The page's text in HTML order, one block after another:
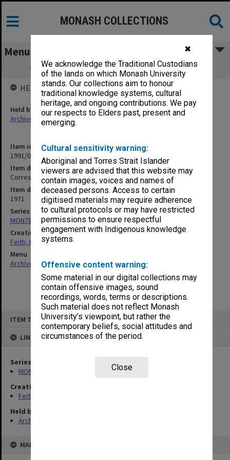
✖
We acknowledge the Traditional Custodians
of the lands on which Monash University
stands. Our collections aim to honour
traditional knowledge systems, cultural
heritage, and ongoing contributions. We pay
our respects to Elders past, present and
emerging.
Cultural sensitivity warning:
Aboriginal and Torres Strait Islander
viewers are advised that this website may
contain images, voices and names of
deceased persons. Access to certain
digitised materials may require adherence
to cultural protocols or may have restricted
permissions to ensure respectful
engagement with Indigenous knowledge
systems.
Offensive content warning:
Some material in our digital collections may
contain offensive images, sound
recordings, words, terms or descriptions.
Such material does not reflect Monash
University’s viewpoint, but rather the
contemporary beliefs, social attitudes and
circumstances of the period.
Close
ITEM TYPE: ITEM
LINKED TO
Series
MON78: Research files
Creating entity
Feith, Herbert
Held by
Archives
MAP
MONASH COLLECTIONS
Menu
Correspondence re paid advertisement
Item identifier
1991/09 Item 1123
Item description
Correspondence re paid advertisement
Item date
1971
Series
MON78: Research files
Creating entity
Feith, Herbert
Menu
Archives Collections|Browse non-digitised items
HELD BY
Held by
Archives